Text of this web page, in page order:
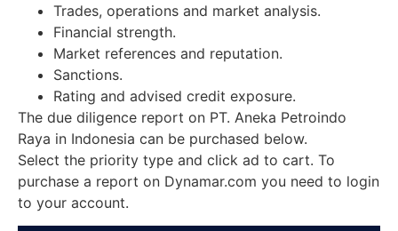
Trades, operations and market analysis.
Financial strength.
Market references and reputation.
Sanctions.
Rating and advised credit exposure.
The due diligence report on PT. Aneka Petroindo
Raya in Indonesia can be purchased below.
Select the priority type and click ad to cart. To
purchase a report on Dynamar.com you need to login
to your account.